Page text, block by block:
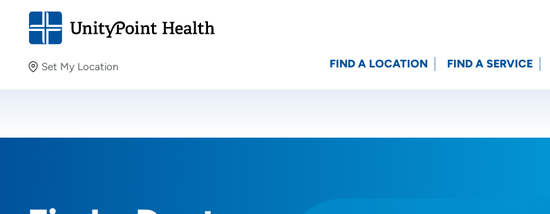
Set My Location
Providing your location allows us to show you nearby
Location (City or Zip)
FIND A LOCATION FIND A SERVICE